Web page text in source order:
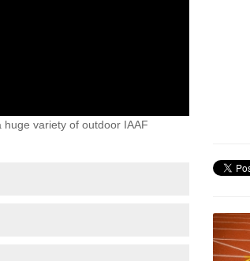
variety of outdoor IAAF